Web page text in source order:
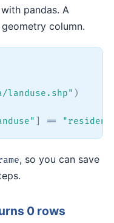
pandas. A
column.
landuse.shp" )
==
, so you can save
0 rows